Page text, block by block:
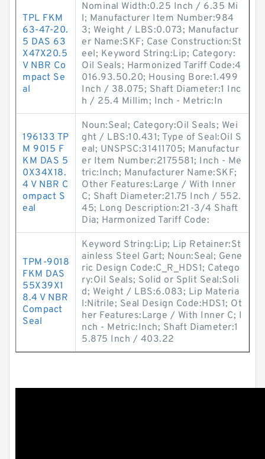
TPL FKM
63-47-20.
5 DAS 63
X47X20.5
V NBR Co
mpact Se
al
Nominal Width:0.25 Inch / 6.35 Mi
l; Manufacturer Item Number:984
3; Weight / LBS:0.073; Manufactur
er Name:SKF; Case Construction:St
eel; Keyword String:Lip; Category:
Oil Seals; Harmonized Tariff Code:4
016.93.50.20; Housing Bore:1.499
Inch / 38.075; Shaft Diameter:1 Inc
h / 25.4 Millim; Inch - Metric:In
196133 TP
M 9015 F
KM DAS 5
0X34X18.
4 V NBR C
ompact S
eal
Noun:Seal; Category:Oil Seals; Wei
ght / LBS:10.431; Type of Seal:Oil S
eal; UNSPSC:31411705; Manufactur
er Item Number:2175581; Inch - Me
tric:Inch; Manufacturer Name:SKF;
Other Features:Large / With Inner
C; Shaft Diameter:21.75 Inch / 552.
45; Long Description:21-3/4 Shaft
Dia; Harmonized Tariff Code:
TPM-9018
FKM DAS
55X39X1
8.4 V NBR
Compact
Seal
Keyword String:Lip; Lip Retainer:St
ainless Steel Gart; Noun:Seal; Gene
ric Design Code:C_R_HDS1; Catego
ry:Oil Seals; Solid or Split Seal:Soli
d; Weight / LBS:6.083; Lip Materia
l:Nitrile; Seal Design Code:HDS1; Ot
her Features:Large / With Inner C; I
nch - Metric:Inch; Shaft Diameter:1
5.875 Inch / 403.22